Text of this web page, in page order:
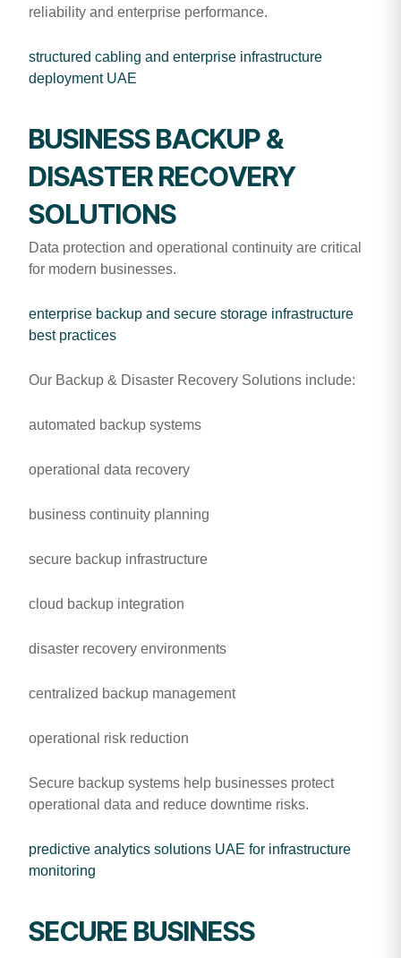
reliability and enterprise performance.
structured cabling and enterprise infrastructure
deployment UAE
BUSINESS BACKUP &
DISASTER RECOVERY
SOLUTIONS
Data protection and operational continuity are critical
for modern businesses.
enterprise backup and secure storage infrastructure
best practices
Our Backup & Disaster Recovery Solutions include:
automated backup systems
operational data recovery
business continuity planning
secure backup infrastructure
cloud backup integration
disaster recovery environments
centralized backup management
operational risk reduction
Secure backup systems help businesses protect
operational data and reduce downtime risks.
predictive analytics solutions UAE for infrastructure
monitoring
SECURE BUSINESS